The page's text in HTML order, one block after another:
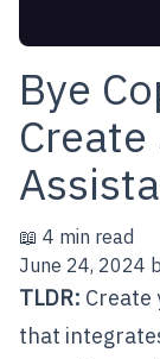
Bye
June 24, 2024
📖 4 min read
TLDR: Create
that